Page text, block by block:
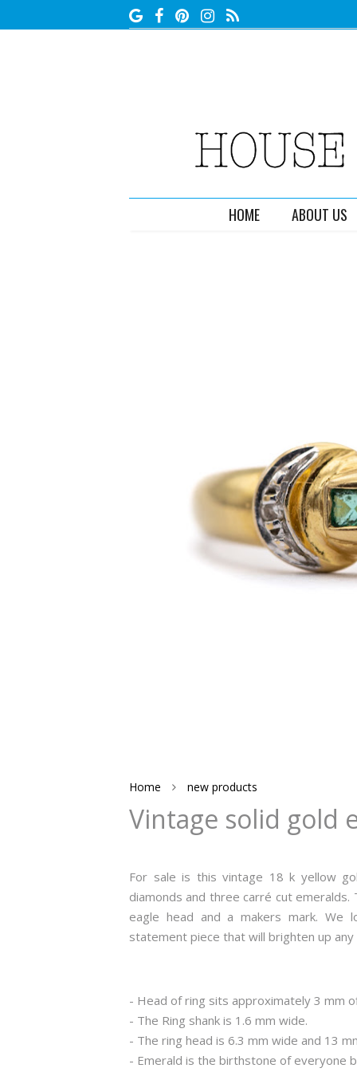
HOME ABOUT US
Home new products
Vintage solid gold
For sale is this vintage 18 k yellow
diamonds and three carré cut emeralds.
eagle head and a makers mark.
statement piece that will brighten up
- Head of ring sits approximately 3 mm
- The Ring shank is 1.6 mm wide.
- The ring head is 6.3 mm wide and 13
- Emerald is the birthstone of everyone